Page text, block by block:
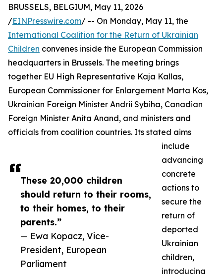
These 20,000 children
should return to their rooms,
to their homes, to their
parents.”
— Ewa Kopacz, Vice-
President, European
Parliament
BRUSSELS, BELGIUM, May 11, 2026
/EINPresswire.com/ -- On Monday, May 11, the
International Coalition for the Return of Ukrainian
Children convenes inside the European Commission
headquarters in Brussels. The meeting brings
together EU High Representative Kaja Kallas,
European Commissioner for Enlargement Marta Kos,
Ukrainian Foreign Minister Andrii Sybiha, Canadian
Foreign Minister Anita Anand, and ministers and
officials from coalition countries. Its stated aims
include
advancing
concrete
actions to
secure the
return of
deported
Ukrainian
children,
introducing